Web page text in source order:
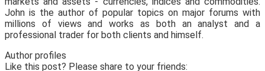
John is the author of popular topics on major forums with
millions of views and works as both an analyst and a
professional trader for both clients and himself.
Author profiles
Like this post? Please share to your friends: